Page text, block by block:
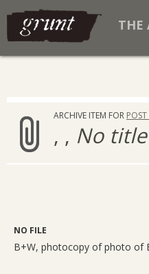
THE
ARCHIVE ITEM FOR
, , No
NO FILE
B+W, photocopy of photo of